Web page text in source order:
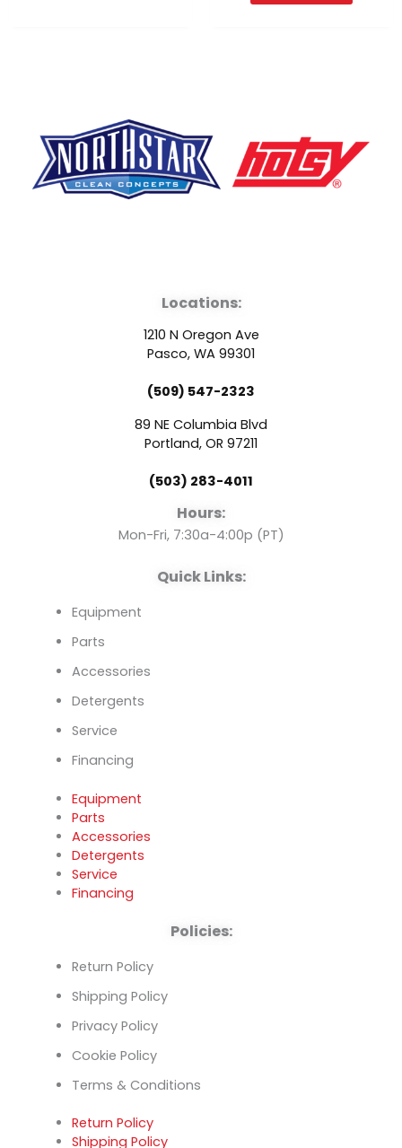
a
c
e
b
o
o
k
o
u
t
u
b
e
e
n
Locations:
1210 N Oregon Ave
Pasco, WA 99301
(509) 547-2323
89 NE Columbia Blvd
Portland, OR 97211
(503) 283-4011
Hours:
Mon-Fri, 7:30a-4:00p (PT)
Quick Links:
Equipment
Parts
Accessories
Detergents
Service
Financing
Equipment
Parts
Accessories
Detergents
Service
Financing
Policies:
Return Policy
Shipping Policy
Privacy Policy
Cookie Policy
Terms & Conditions
Return Policy
Shipping Policy